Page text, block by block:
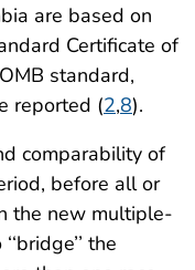
are based on
Certificate of
standard,
reported (2,8).
comparability of
before all or
the new multiple-
the